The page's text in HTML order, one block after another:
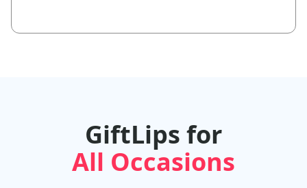
GiftLips for
All Occasions